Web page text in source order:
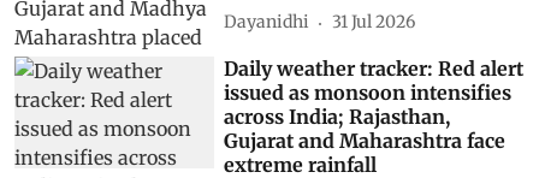
Dayanidhi 31 Jul 2026
Daily weather tracker: Red alert
issued as monsoon intensifies
across India; Rajasthan,
Gujarat and Maharashtra face
extreme rainfall